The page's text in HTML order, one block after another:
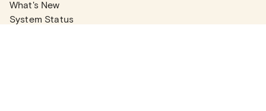
What's New
System Status